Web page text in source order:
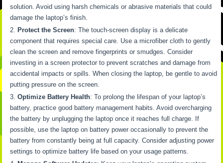
solution. Avoid using harsh chemicals or abrasive materials that could
damage the laptop’s finish.
Protect the Screen: The touch-screen display is a delicate
component that requires special care. Use a microfiber cloth to gently
clean the screen and remove fingerprints or smudges. Consider
investing in a screen protector to prevent scratches and damage from
accidental impacts or spills. When closing the laptop, be gentle to avoid
putting pressure on the screen.
Optimize Battery Health: To prolong the lifespan of your laptop’s
battery, practice good battery management habits. Avoid overcharging
the battery by unplugging the laptop once it reaches full charge. If
possible, use the laptop on battery power occasionally to prevent the
battery from constantly being at full capacity. Consider adjusting power
settings to optimize battery life based on your usage patterns.